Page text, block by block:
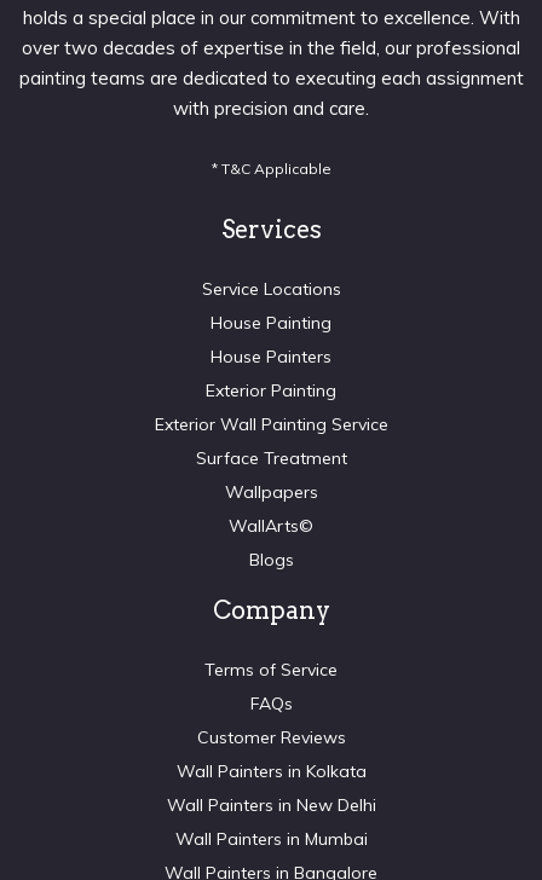
holds a special place in our commitment to excellence. With
over two decades of expertise in the field, our professional
painting teams are dedicated to executing each assignment
with precision and care.
* T&C Applicable
Services
Service Locations
House Painting
House Painters
Exterior Painting
Exterior Wall Painting Service
Surface Treatment
Wallpapers
WallArts©
Blogs
Company
Terms of Service
FAQs
Customer Reviews
Wall Painters in Kolkata
Wall Painters in New Delhi
Wall Painters in Mumbai
Wall Painters in Bangalore